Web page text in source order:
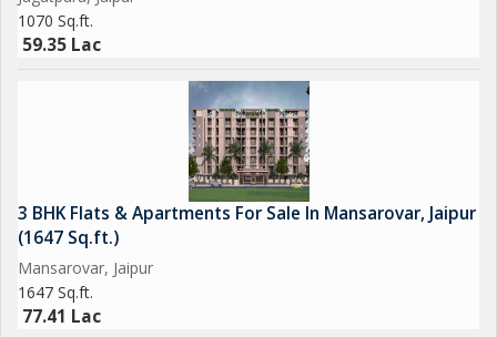
1070 Sq.ft.
59.35 Lac
3 BHK Flats & Apartments For Sale In Mansarovar, Jaipur
(1647 Sq.ft.)
Mansarovar, Jaipur
1647 Sq.ft.
77.41 Lac